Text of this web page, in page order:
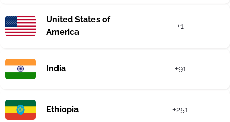
United States of
America
+1
India +91
Ethiopia +251